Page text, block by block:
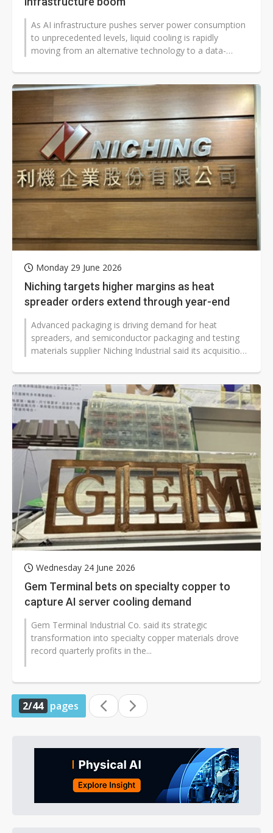
As AI infrastructure pushes server power consumption
to unprecedented levels, liquid cooling is rapidly
moving from an alternative technology to a data-
Monday 29 June 2026
Niching targets higher margins as heat
spreader orders extend through year-end
Advanced packaging is driving demand for heat
spreaders, and semiconductor packaging and testing
materials supplier Niching Industrial said its acquisition
Wednesday 24 June 2026
Gem Terminal bets on specialty copper to
capture AI server cooling demand
Gem Terminal Industrial Co. said its strategic
transformation into specialty copper materials drove
record quarterly profits in the...
2/44 pages